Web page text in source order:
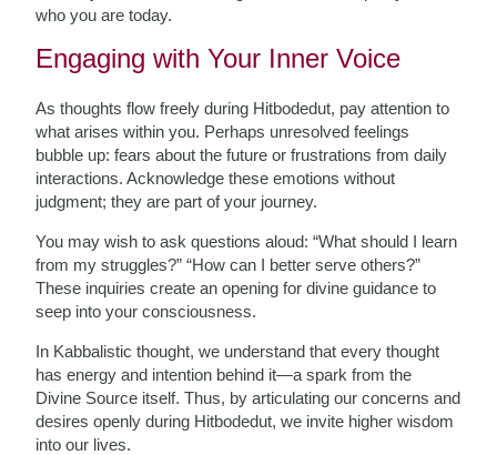
who you are today.
Engaging with Your Inner Voice
As thoughts flow freely during Hitbodedut, pay attention to
what arises within you. Perhaps unresolved feelings
bubble up: fears about the future or frustrations from daily
interactions. Acknowledge these emotions without
judgment; they are part of your journey.
You may wish to ask questions aloud: “What should I learn
from my struggles?” “How can I better serve others?”
These inquiries create an opening for divine guidance to
seep into your consciousness.
In Kabbalistic thought, we understand that every thought
has energy and intention behind it—a spark from the
Divine Source itself. Thus, by articulating our concerns and
desires openly during Hitbodedut, we invite higher wisdom
into our lives.